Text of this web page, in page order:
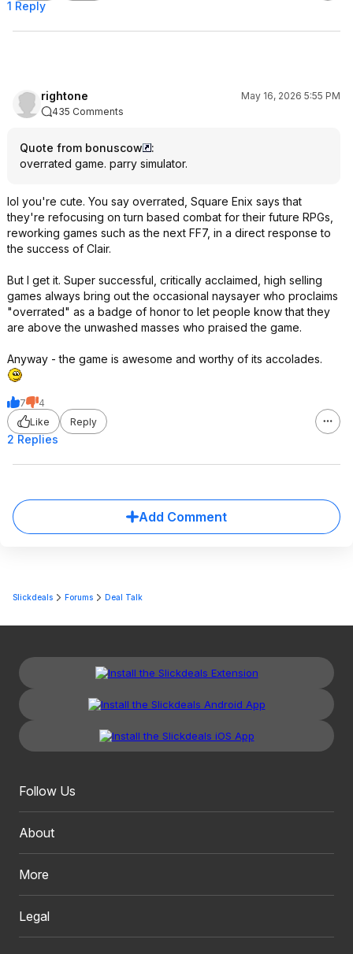
1 Reply
rightone
May 16, 2026 5:55 PM
435 Comments
Quote from bonuscow
:
overrated game. parry simulator.
lol you're cute. You say overrated, Square Enix says that
they're refocusing on turn based combat for their future RPGs,
reworking games such as the next FF7, in a direct response to
the success of Clair.
But I get it. Super successful, critically acclaimed, high selling
games always bring out the occasional naysayer who proclaims
"overrated" as a badge of honor to let people know that they
are above the unwashed masses who praised the game.
Anyway - the game is awesome and worthy of its accolades.
7
4
Like
Reply
2 Replies
Add Comment
Slickdeals Forums Deal Talk
Follow Us
About
More
Legal